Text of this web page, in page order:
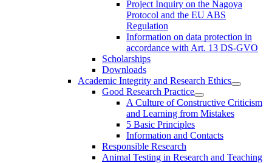
Project Inquiry on the Nagoya
Protocol and the EU ABS
Regulation
Information on data protection in
accordance with Art. 13 DS-GVO
Scholarships
Downloads
Academic Integrity and Research Ethics
Good Research Practice
A Culture of Constructive Criticism
and Learning from Mistakes
5 Basic Principles
Information and Contacts
Responsible Research
Animal Testing in Research and Teaching